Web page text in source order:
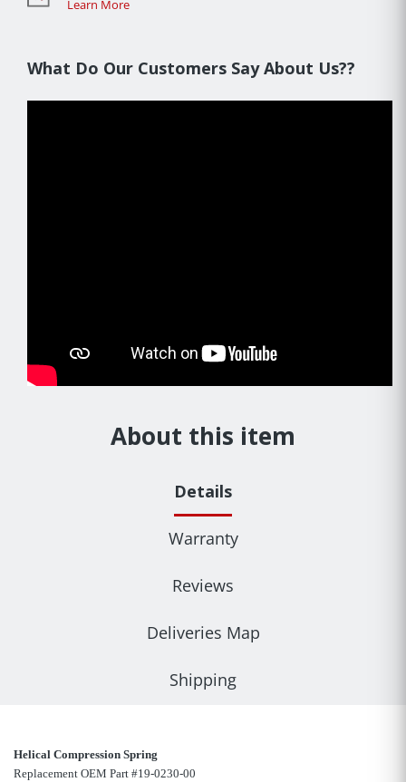
Learn More
What Do Our Customers Say About Us??
About this item
Details
Warranty
Reviews
Deliveries Map
Shipping
Helical Compression Spring
Replacement OEM Part #19-0230-00